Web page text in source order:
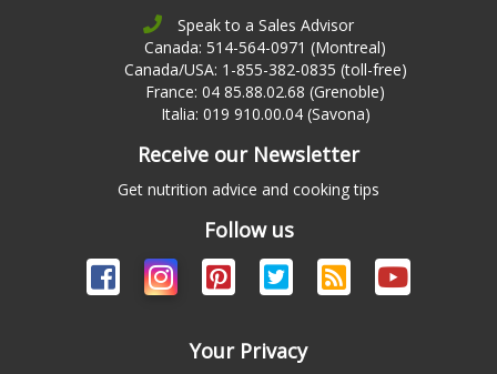
Speak to a Sales Advisor
Canada: 514-564-0971 (Montreal)
Canada/USA: 1-855-382-0835 (toll-free)
France: 04 85.88.02.68 (Grenoble)
Italia: 019 910.00.04 (Savona)
Receive our Newsletter
Get nutrition advice and cooking tips
Follow us
Your Privacy